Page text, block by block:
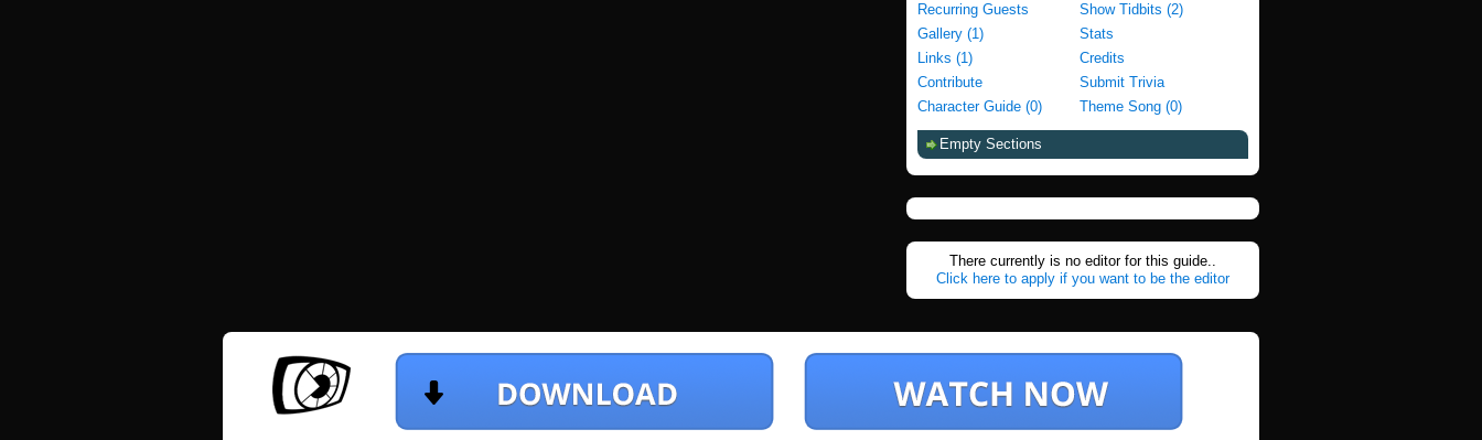
Recurring Guests
Show Tidbits (2)
Gallery (1)
Stats
Links (1)
Credits
Contribute
Submit Trivia
Character Guide (0)
Theme Song (0)
Empty Sections
There currently is no editor for this guide..
Click here to apply if you want to be the editor